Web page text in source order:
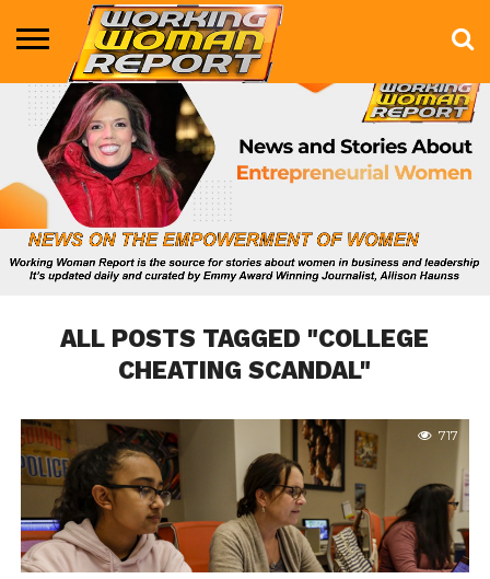
BUSINESS
ENTERTAINMENT
HEALTH
LIFE &
STYLE
MARKETING
TECHNOLOGY
THE
SHOW
MORE
ALL POSTS TAGGED "COLLEGE
CHEATING SCANDAL"
717